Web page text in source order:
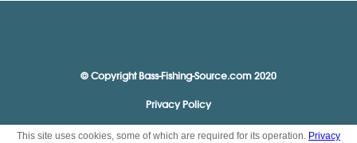
© Copyright Bass-Fishing-Source.com 2020
Privacy Policy
This site uses cookies, some of which are required for its operation. Privacy